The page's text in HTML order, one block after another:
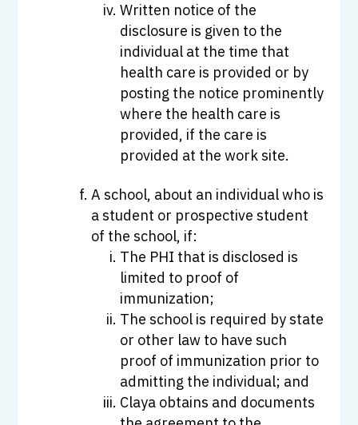
Written notice of the
disclosure is given to the
individual at the time that
health care is provided or by
posting the notice prominently
where the health care is
provided, if the care is
provided at the work site.
A school, about an individual who is
a student or prospective student
of the school, if:
The PHI that is disclosed is
limited to proof of
immunization;
The school is required by state
or other law to have such
proof of immunization prior to
admitting the individual; and
Claya obtains and documents